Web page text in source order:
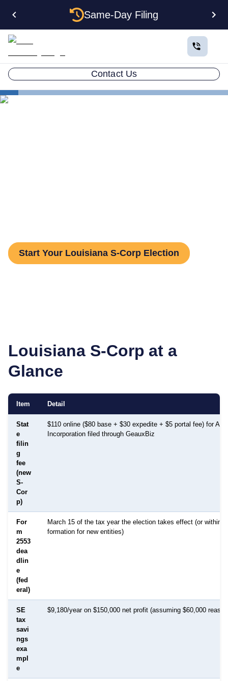
Same-Day Filing
Contact Us
Start Your Louisiana S-Corp Election
Louisiana S-Corp at a
Glance
Item Detail
Stat
e
filin
g
fee
(new
S-
Cor
p)
$110 online ($80 base + $30 expedite + $5 portal fee) for
Incorporation filed through GeauxBiz
For
m
2553
dea
dlin
e
(fed
eral)
March 15 of the tax year the election takes effect (or within
formation for new entities)
SE
tax
savi
ngs
exa
mpl
e
$9,180/year on $150,000 net profit (assuming $60,000